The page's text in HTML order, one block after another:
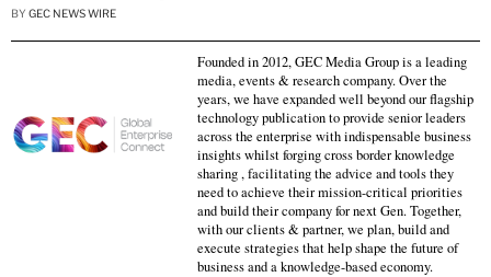
BY GEC NEWS WIRE
Founded in 2012, GEC Media Group is a leading
media, events & research company. Over the
years, we have expanded well beyond our flagship
technology publication to provide senior leaders
across the enterprise with indispensable business
insights whilst forging cross border knowledge
sharing , facilitating the advice and tools they
need to achieve their mission-critical priorities
and build their company for next Gen. Together,
with our clients & partner, we plan, build and
execute strategies that help shape the future of
business and a knowledge-based economy.